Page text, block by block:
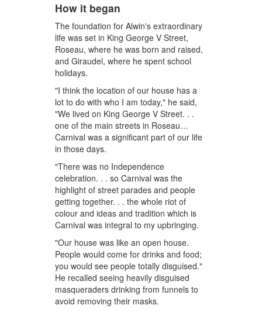
How it began
The foundation for Alwin's extraordinary
life was set in King George V Street,
Roseau, where he was born and raised,
and Giraudel, where he spent school
holidays.
"I think the location of our house has a
lot to do with who I am today," he said,
"We lived on King George V Street. . .
one of the main streets in Roseau…
Carnival was a significant part of our life
in those days.
"There was no Independence
celebration. . . so Carnival was the
highlight of street parades and people
getting together. . . the whole riot of
colour and ideas and tradition which is
Carnival was integral to my upbringing.
"Our house was like an open house.
People would come for drinks and food;
you would see people totally disguised."
He recalled seeing heavily disguised
masqueraders drinking from funnels to
avoid removing their masks.